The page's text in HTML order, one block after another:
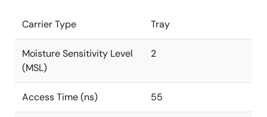
Carrier Type Tray
Moisture Sensitivity Level
(MSL)
2
Access Time (ns) 55